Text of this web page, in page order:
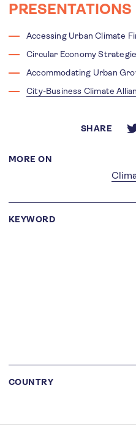
MORE ON
PRESENTATIONS
Accessing Urban Climate
Circular Economy
Accommodating Urban
City-Business Climate
SHARE
KEYWORD
COUNTRY